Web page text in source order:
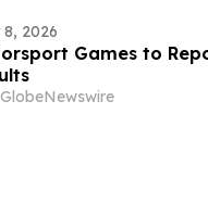
2026
Games to
GlobeNewswire